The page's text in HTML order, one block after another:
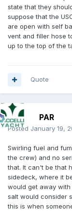
state that they
suppose that the
are open with self
vent and filler hose
up to the top of the
Quote
PAR
Posted January 19,
Swirling fuel and
the crew) and no
that. It can't be that
sidedeck, where it
would get away
salt would consider
this is when